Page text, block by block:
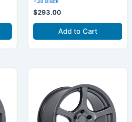
$293.00
Add to Cart